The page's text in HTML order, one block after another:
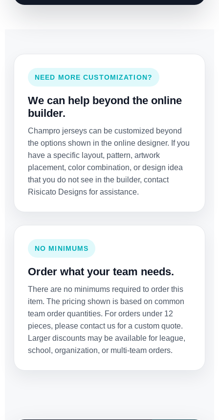
NEED MORE CUSTOMIZATION?
We can help beyond the online
builder.
Champro jerseys can be customized beyond
the options shown in the online designer. If you
have a specific layout, pattern, artwork
placement, color combination, or design idea
that you do not see in the builder, contact
Risicato Designs for assistance.
NO MINIMUMS
Order what your team needs.
There are no minimums required to order this
item. The pricing shown is based on common
team order quantities. For orders under 12
pieces, please contact us for a custom quote.
Larger discounts may be available for league,
school, organization, or multi-team orders.